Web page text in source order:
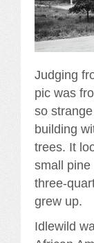
Judging
pic was
so
building
trees. It
small
three-
grew up.
Idlewild